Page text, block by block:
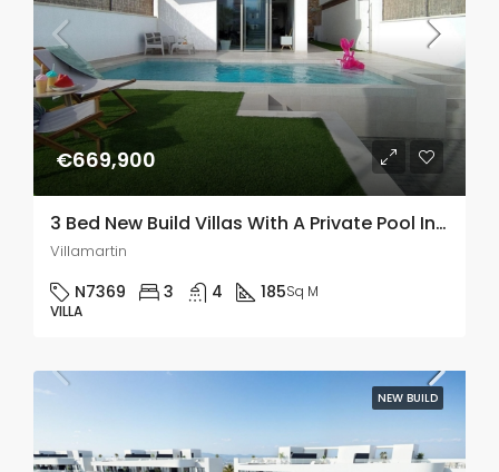
€669,900
3 Bed New Build Villas With A Private Pool In PAU 8, Villamartin
Villamartin
N7369 3 4 185Sq M
VILLA
NEW BUILD